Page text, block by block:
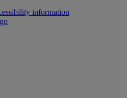
information